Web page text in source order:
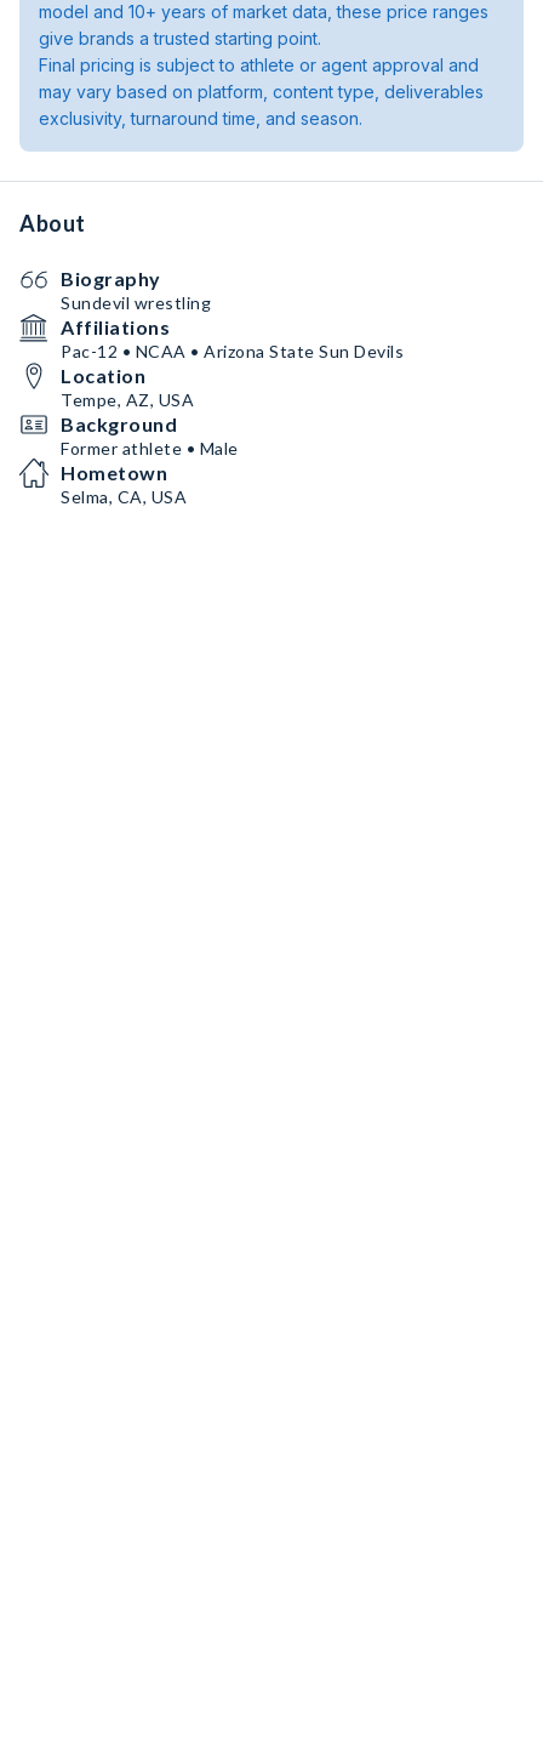
model and 10+ years of market data, these price ranges
give brands a trusted starting point.
Final pricing is subject to athlete or agent approval and
may vary based on platform, content type, deliverables
exclusivity, turnaround time, and season.
About
Biography
Sundevil wrestling
Affiliations
Pac-12 • NCAA • Arizona State Sun Devils
Location
Tempe, AZ, USA
Background
Former athlete • Male
Hometown
Selma, CA, USA